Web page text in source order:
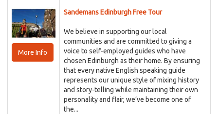
More Info
Sandemans Edinburgh Free Tour
We believe in supporting our local
communities and are committed to giving a
voice to self-employed guides who have
chosen Edinburgh as their home. By ensuring
that every native English speaking guide
represents our unique style of mixing history
and story-telling while maintaining their own
personality and flair, we’ve become one of
the...